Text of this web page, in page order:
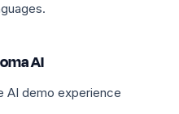
AI
AI demo experience